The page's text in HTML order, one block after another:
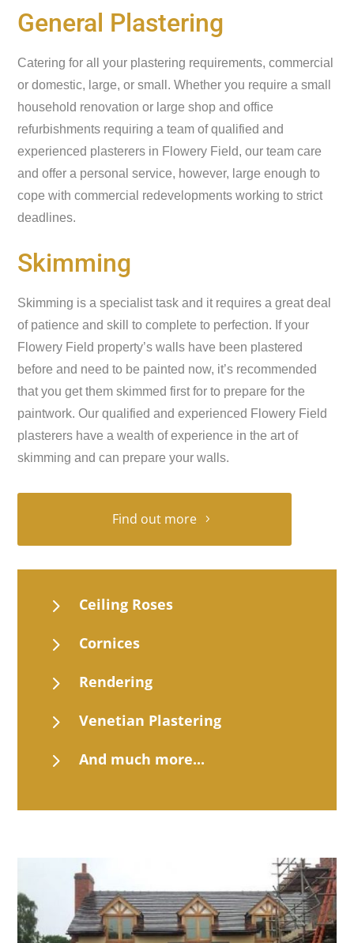
General Plastering
Catering for all your plastering requirements, commercial
or domestic, large, or small. Whether you require a small
household renovation or large shop and office
refurbishments requiring a team of qualified and
experienced plasterers in Flowery Field, our team care
and offer a personal service, however, large enough to
cope with commercial redevelopments working to strict
deadlines.
Skimming
Skimming is a specialist task and it requires a great deal
of patience and skill to complete to perfection. If your
Flowery Field property’s walls have been plastered
before and need to be painted now, it’s recommended
that you get them skimmed first for to prepare for the
paintwork. Our qualified and experienced Flowery Field
plasterers have a wealth of experience in the art of
skimming and can prepare your walls.
Find out more
5 Ceiling Roses
5 Cornices
5 Rendering
5 Venetian Plastering
5 And much more...